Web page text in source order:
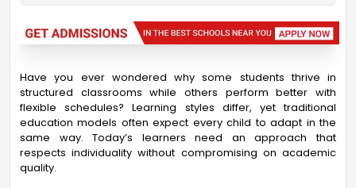
Have you ever wondered why some students thrive in
structured classrooms while others perform better with
flexible schedules? Learning styles differ, yet traditional
education models often expect every child to adapt in the
same way. Today’s learners need an approach that
respects individuality without compromising on academic
quality.